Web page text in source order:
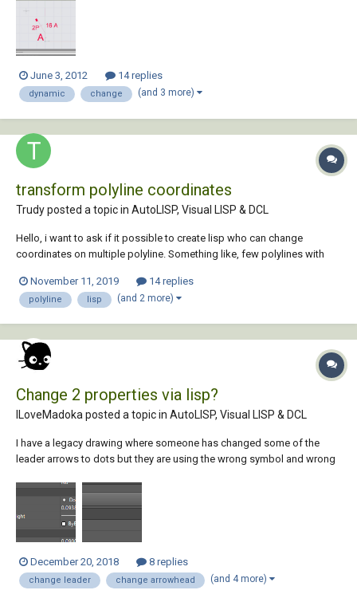
June 3, 2012 14 replies
dynamic change (and 3 more)
transform polyline coordinates
Trudy posted a topic in AutoLISP, Visual LISP & DCL
Hello, i want to ask if it possible to create lisp who can change
coordinates on multiple polyline. Something like, few polylines with
November 11, 2019
14 replies
polyline lisp (and 2 more)
Change 2 properties via lisp?
ILoveMadoka posted a topic in AutoLISP, Visual LISP & DCL
I have a legacy drawing where someone has changed some of the
leader arrows to dots but they are using the wrong symbol and wrong
these two items in the Properties dialog. Can this be acc...
December 20, 2018 8 replies
change leader change arrowhead (and 4 more)